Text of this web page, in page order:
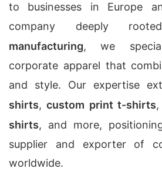
to businesses in Europe
company deeply
manufacturing, we
corporate apparel that
and style. Our expertise
shirts,custom print t-shirts,
shirts, and more,
supplier and exporter of
worldwide.